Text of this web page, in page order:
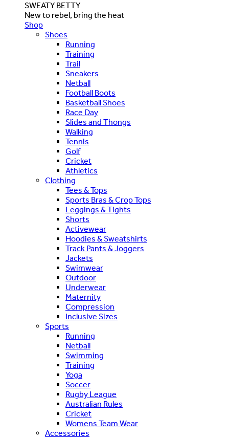
SWEATY BETTY
New to rebel, bring the heat
Shop
Shoes
Running
Training
Trail
Sneakers
Netball
Football Boots
Basketball Shoes
Race Day
Slides and Thongs
Walking
Tennis
Golf
Cricket
Athletics
Clothing
Tees & Tops
Sports Bras & Crop Tops
Leggings & Tights
Shorts
Activewear
Hoodies & Sweatshirts
Track Pants & Joggers
Jackets
Swimwear
Outdoor
Underwear
Maternity
Compression
Inclusive Sizes
Sports
Running
Netball
Swimming
Training
Yoga
Soccer
Rugby League
Australian Rules
Cricket
Womens Team Wear
Accessories